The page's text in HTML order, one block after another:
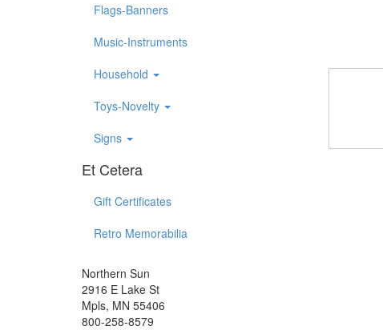
Flags-Banners
Music-Instruments
Household
Toys-Novelty
Signs
Et Cetera
Gift Certificates
Retro Memorabilia
Northern Sun
2916 E Lake St
Mpls, MN 55406
800-258-8579